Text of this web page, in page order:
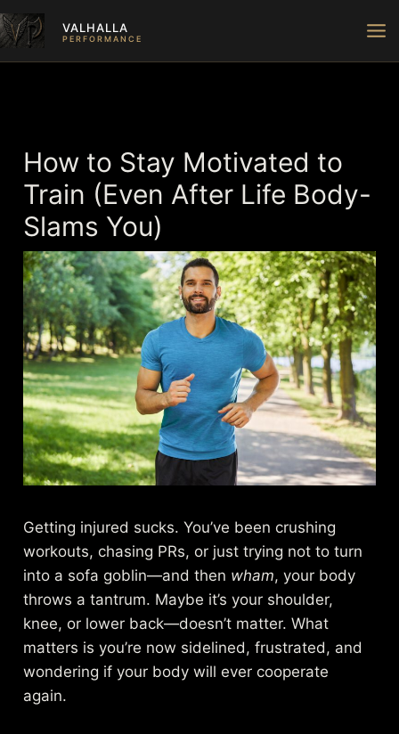
Skip
to
content
VALHALLA
PERFORMANCE
How to Stay Motivated to
Train (Even After Life Body-
Slams You)
Getting injured sucks. You’ve been crushing
workouts, chasing PRs, or just trying not to turn
into a sofa goblin—and then wham, your body
throws a tantrum. Maybe it’s your shoulder,
knee, or lower back—doesn’t matter. What
matters is you’re now sidelined, frustrated, and
wondering if your body will ever cooperate
again.